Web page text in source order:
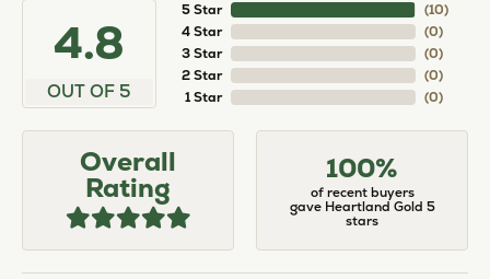
4.8
OUT OF 5
5 Star
4 Star
3 Star
2 Star
1 Star
(10)
(0)
(0)
(0)
(0)
Overall
Rating
100%
of recent buyers
gave Heartland Gold 5
stars